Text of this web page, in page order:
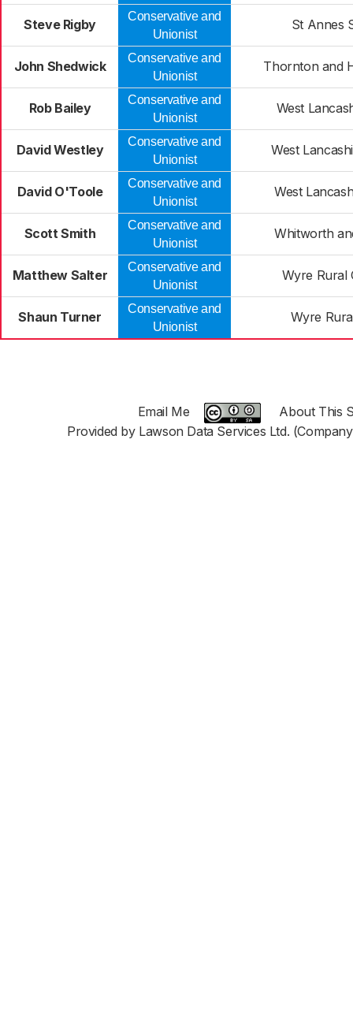
Steve Rigby
Conservative and
Unionist
St Annes
John Shedwick
Conservative and
Unionist
Thornton and
Rob Bailey
Conservative and
Unionist
West
David Westley
Conservative and
Unionist
West
David O'Toole
Conservative and
Unionist
West
Scott Smith
Conservative and
Unionist
Whitworth
Matthew Salter
Conservative and
Unionist
Wyre Rural
Shaun Turner
Conservative and
Unionist
Wyre
Email Me
About This
Provided by Lawson Data Services Ltd.